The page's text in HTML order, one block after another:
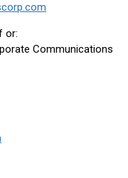
or:
Communications